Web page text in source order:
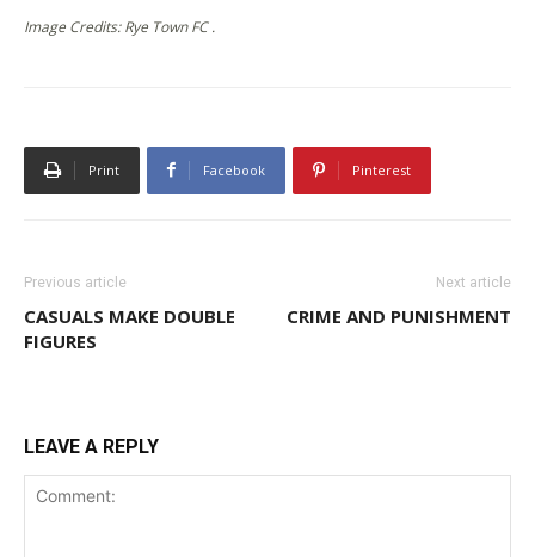
Image Credits: Rye Town FC .
Print Facebook Pinterest
Previous article
CASUALS MAKE DOUBLE
FIGURES
Next article
CRIME AND PUNISHMENT
LEAVE A REPLY